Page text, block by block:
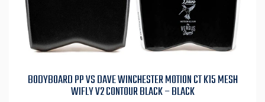
BODYBOARD PP VS DAVE WINCHESTER MOTION CT K15 MESH
WIFLY V2 CONTOUR BLACK – BLACK